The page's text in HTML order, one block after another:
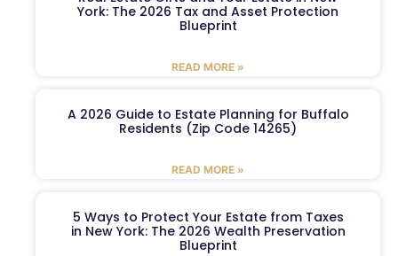
York: The 2026 Tax and Asset Protection
Blueprint
READ MORE »
A 2026 Guide to Estate Planning for Buffalo
Residents (Zip Code 14265)
READ MORE »
5 Ways to Protect Your Estate from Taxes
in New York: The 2026 Wealth Preservation
Blueprint